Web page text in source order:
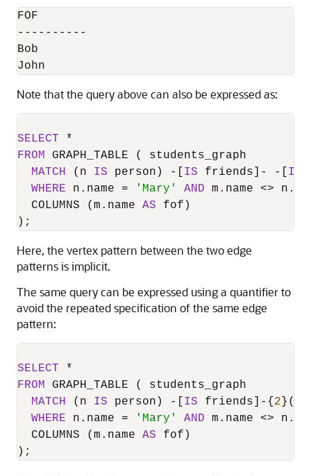
FOF
----------
Bob
John
Note that the query above can also be expressed as:
SELECT
*
FROM GRAPH_TABLE ( students_graph
MATCH (n IS person) - IS friends] - - IS
WHERE n.name = 'Mary' AND m.name <>
  COLUMNS (m.name
AS fof)
);
Here, the vertex pattern between the two edge
patterns is implicit.
The same query can be expressed using a quantifier to
avoid the repeated specification of the same edge
pattern:
SELECT
*
FROM GRAPH_TABLE ( students_graph
MATCH (n IS person) - IS friends] - { 2 }(m
WHERE n.name = 'Mary' AND m.name <>
  COLUMNS (m.name
AS fof)